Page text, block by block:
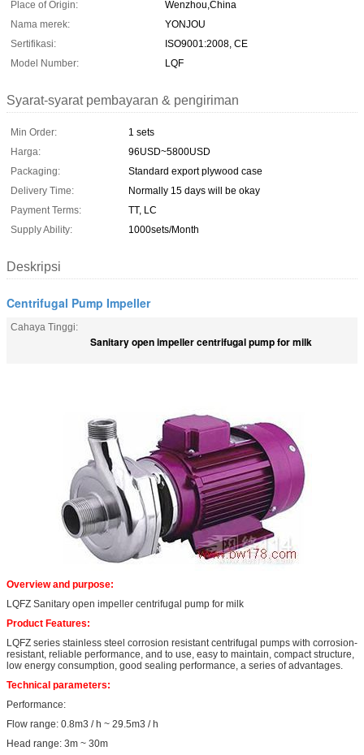
Place of Origin:
Wenzhou,China
Nama merek:
YONJOU
Sertifikasi:
ISO9001:2008, CE
Model Number:
LQF
Syarat-syarat pembayaran & pengiriman
Min Order:
1 sets
Harga:
96USD~5800USD
Packaging:
Standard export plywood case
Delivery Time:
Normally 15 days will be okay
Payment Terms:
TT, LC
Supply Ability:
1000sets/Month
Deskripsi
Centrifugal Pump Impeller
Cahaya Tinggi:
Sanitary open impeller centrifugal pump for milk
Overview and purpose:
LQFZ Sanitary open impeller centrifugal pump for milk
Product Features:
LQFZ series stainless steel corrosion resistant centrifugal pumps with corrosion-
resistant, reliable performance, and to use, easy to maintain, compact structure,
low energy consumption, good sealing performance, a series of advantages.
Technical parameters:
Performance:
Flow range: 0.8m3 / h ~ 29.5m3 / h
Head range: 3m ~ 30m